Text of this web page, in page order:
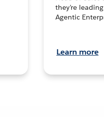
they’re
Agentic
Learn more